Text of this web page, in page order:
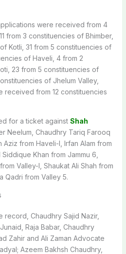
were received from 4
from 3 constituencies of Bhimber,
Kotli, 31 from 5 constituencies of
of Haveli, 4 from 2
23 from 5 constituencies of
of Jhelum Valley,
received from 12 constituencies
for a ticket against Shah
Neelum, Chaudhry Tariq Farooq
Aziz from Haveli-I, Irfan Alam from
Khan from Jammu 6,
Valley-I, Shaukat Ali Shah from
Qadri from Valley 5.
Chaudhry Sajid Nazir,
Raja Babar, Chaudhry
Zahir and Ali Zaman Advocate
Azeem Bakhsh Chaudhry,